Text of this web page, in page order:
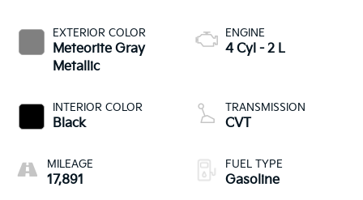
EXTERIOR COLOR
Meteorite Gray
Metallic
INTERIOR COLOR
Black
MILEAGE
17,891
ENGINE
4 Cyl - 2 L
TRANSMISSION
CVT
FUEL TYPE
Gasoline